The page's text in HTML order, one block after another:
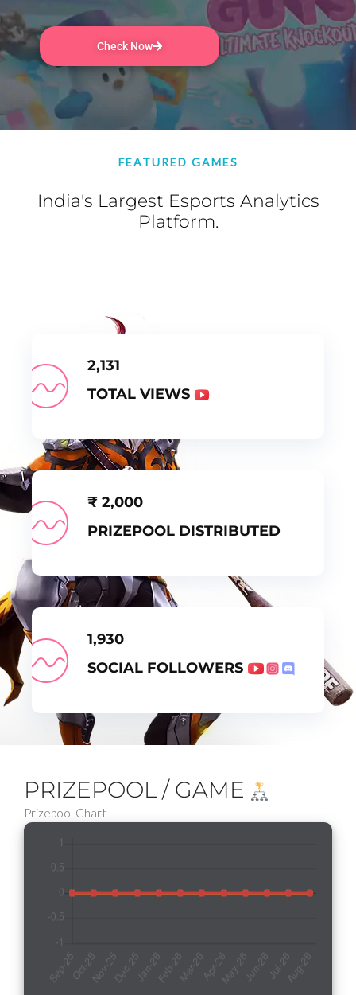
Check Now
FEATURED GAMES
India's Largest Esports Analytics
Platform.
2,131
TOTAL VIEWS
₹ 2,000
PRIZEPOOL DISTRIBUTED
1,930
SOCIAL FOLLOWERS
PRIZEPOOL / GAME
Prizepool Chart